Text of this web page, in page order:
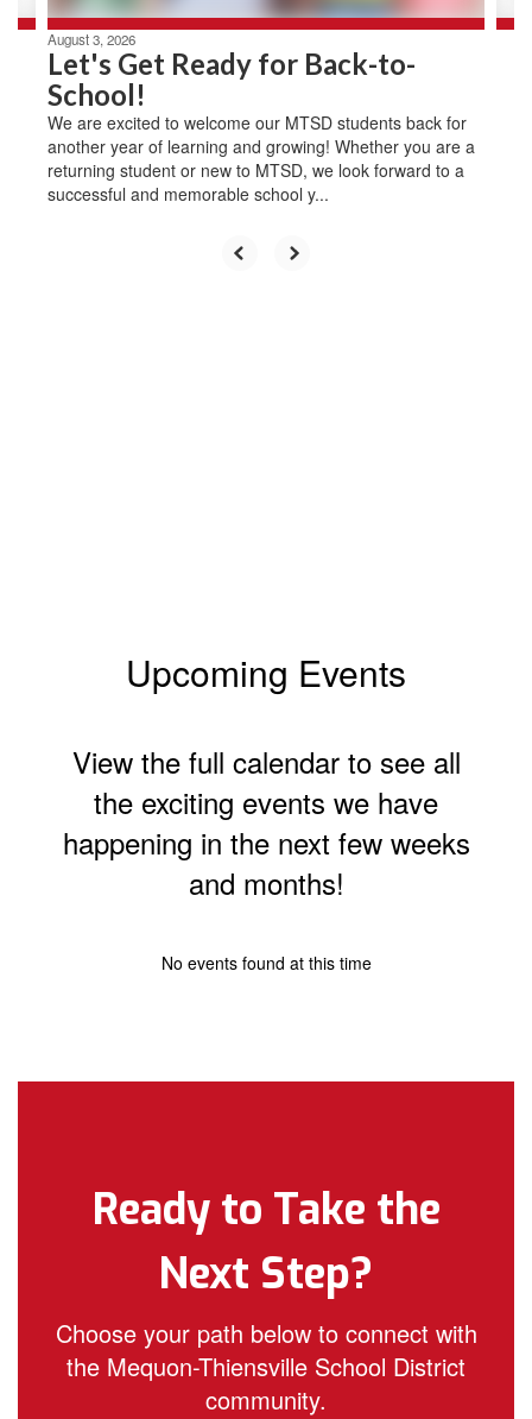
August 3, 2026
Let's Get Ready for Back-to-
School!
We are excited to welcome our MTSD students back for
another year of learning and growing! Whether you are a
returning student or new to MTSD, we look forward to a
successful and memorable school y...
Upcoming Events
View the full calendar to see all
the exciting events we have
happening in the next few weeks
and months!
No events found at this time
Ready to Take the
Next Step?
Choose your path below to connect with
the Mequon-Thiensville School District
community.